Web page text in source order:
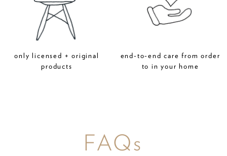
only licensed + original
products
end-to-end care from order
to in your home
FAQs